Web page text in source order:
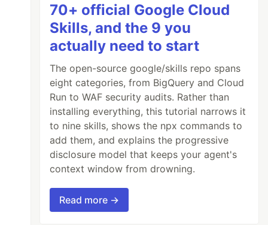
70+ official Google Cloud
Skills, and the 9 you
actually need to start
The open-source google/skills repo spans
eight categories, from BigQuery and Cloud
Run to WAF security audits. Rather than
installing everything, this tutorial narrows it
to nine skills, shows the npx commands to
add them, and explains the progressive
disclosure model that keeps your agent's
context window from drowning.
Read more →